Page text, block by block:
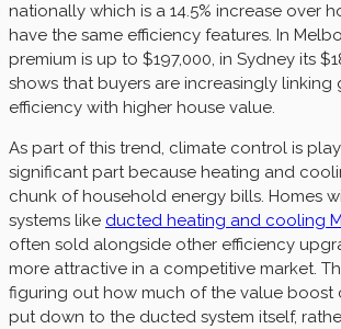
nationally which is a 14.5% increase over
have the same efficiency features. In
premium is up to $197,000, in Sydney its
shows that buyers are increasingly
efficiency with higher house value.
As part of this trend, climate control is
significant part because heating and
chunk of household energy bills. Homes
systems like ducted heating and cooling
often sold alongside other efficiency
more attractive in a competitive market.
figuring out how much of the value boost
put down to the ducted system itself,